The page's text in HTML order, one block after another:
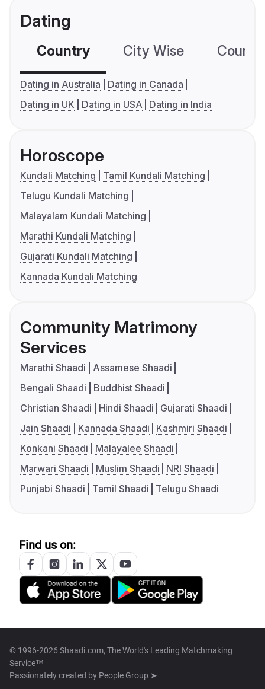
Dating
Country City Wise
Dating in Australia
Dating in Canada
Dating in UK
Dating in USA Dating in India
Horoscope
Kundali Matching
Tamil Kundali Matching
Telugu Kundali Matching
Malayalam Kundali Matching
Marathi Kundali Matching
Gujarati Kundali Matching
Kannada Kundali Matching
Community Matrimony
Services
Marathi Shaadi
Assamese Shaadi
Bengali Shaadi
Buddhist Shaadi
Christian Shaadi
Hindi Shaadi
Gujarati Shaadi
Jain Shaadi
Kannada Shaadi
Kashmiri Shaadi
Konkani Shaadi
Malayalee Shaadi
Marwari Shaadi
Muslim Shaadi
NRI Shaadi
Punjabi Shaadi
Tamil Shaadi Telugu Shaadi
Find us on:
© 1996-2026 Shaadi.com, The World's Leading Matchmaking
Service™
Passionately created by People Group ➤